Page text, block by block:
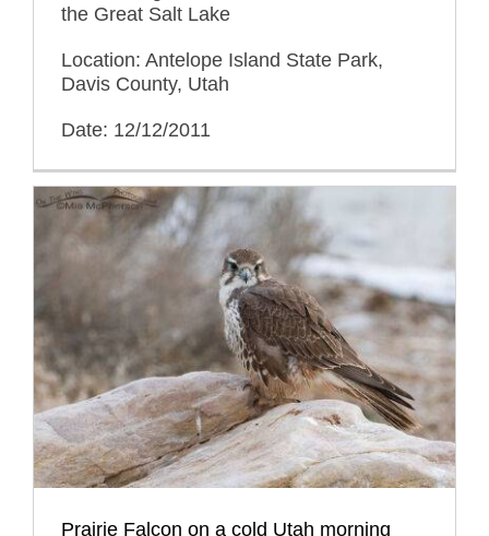
the Great Salt Lake
Location: Antelope Island State Park,
Davis County, Utah
Date: 12/12/2011
Prairie Falcon on a cold Utah morning